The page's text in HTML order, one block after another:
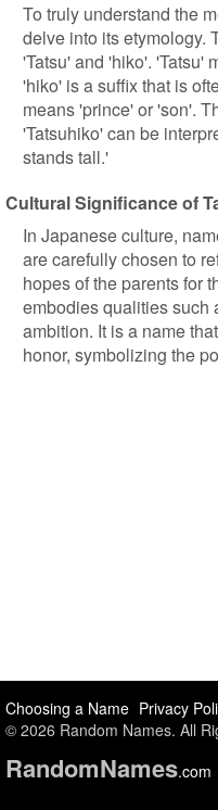
To truly understand the
delve into its etymology.
'Tatsu' and 'hiko'. 'Tatsu'
'hiko' is a suffix that is
means 'prince' or 'son'.
'Tatsuhiko' can be
stands tall.'
Cultural Significance of
In Japanese culture,
are carefully chosen to
hopes of the parents for
embodies qualities such
ambition. It is a name
honor, symbolizing the
Choosing a Name Privacy
© 2026 Random Names. All
RandomNames.com